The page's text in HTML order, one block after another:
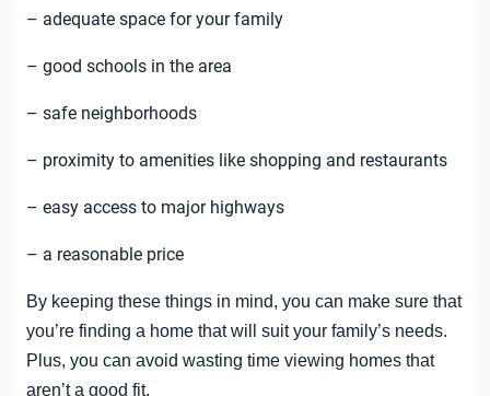
– adequate space for your family
– good schools in the area
– safe neighborhoods
– proximity to amenities like shopping and restaurants
– easy access to major highways
– a reasonable price
By keeping these things in mind, you can make sure that
you’re finding a home that will suit your family’s needs.
Plus, you can avoid wasting time viewing homes that
aren’t a good fit.